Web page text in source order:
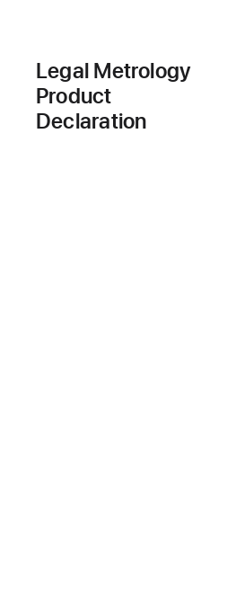
Legal Metrology
Product
Declaration